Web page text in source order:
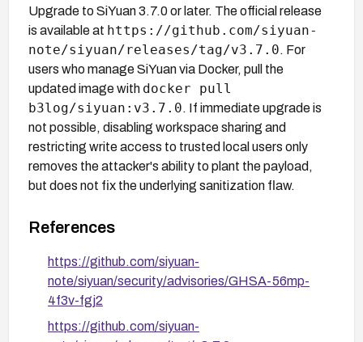
Upgrade to SiYuan 3.7.0 or later. The official release
is available at https://github.com/siyuan-
note/siyuan/releases/tag/v3.7.0. For
users who manage SiYuan via Docker, pull the
updated image with docker pull
b3log/siyuan:v3.7.0. If immediate upgrade is
not possible, disabling workspace sharing and
restricting write access to trusted local users only
removes the attacker's ability to plant the payload,
but does not fix the underlying sanitization flaw.
References
https://github.com/siyuan-
note/siyuan/security/advisories/GHSA-56mp-
4f3v-fgj2
https://github.com/siyuan-